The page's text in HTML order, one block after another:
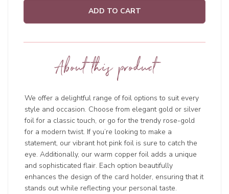
ADD TO CART
About this product
We offer a delightful range of foil options to suit every
style and occasion. Choose from elegant gold or silver
foil for a classic touch, or go for the trendy rose-gold
for a modern twist. If you’re looking to make a
statement, our vibrant hot pink foil is sure to catch the
eye. Additionally, our warm copper foil adds a unique
and sophisticated flair. Each option beautifully
enhances the design of the card holder, ensuring that it
stands out while reflecting your personal taste.